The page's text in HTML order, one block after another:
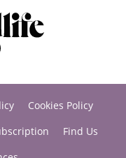
Cookies Policy
Find Us